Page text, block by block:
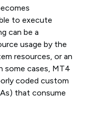
to execute
can be a
usage by the
resources, or an
some cases, MT4
coded custom
that consume